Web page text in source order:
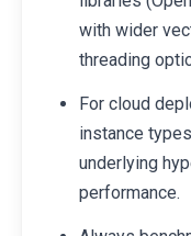
with wider
threading
For cloud
instance
underlying
performance.